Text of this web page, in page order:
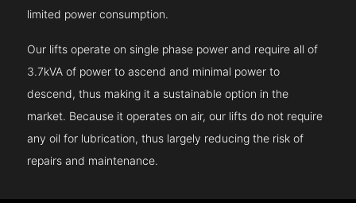
limited power consumption.
Our lifts operate on single phase power and require all of
3.7kVA of power to ascend and minimal power to
descend, thus making it a sustainable option in the
market. Because it operates on air, our lifts do not require
any oil for lubrication, thus largely reducing the risk of
repairs and maintenance.